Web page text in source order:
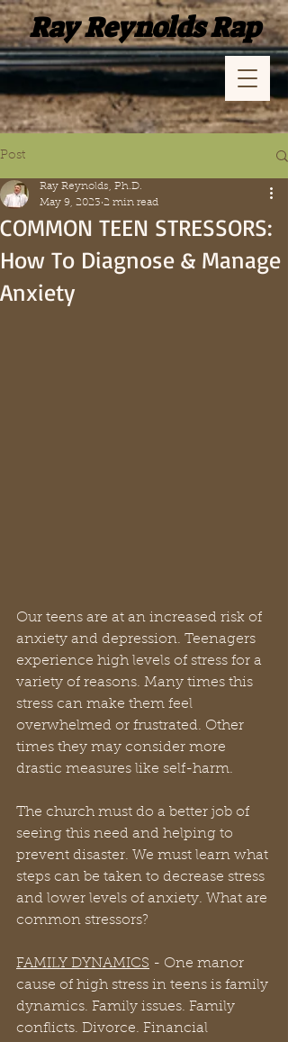
Ray Reynolds Rap
Post
COMMON TEEN STRESSORS:
How To Diagnose & Manage
Anxiety
Ray Reynolds, Ph.D.
May 9, 2023 2 min read
Our teens are at an increased risk of
anxiety and depression. Teenagers
experience high levels of stress for a
variety of reasons. Many times this
stress can make them feel
overwhelmed or frustrated. Other
times they may consider more
drastic measures like self-harm.
The church must do a better job of
seeing this need and helping to
prevent disaster. We must learn what
steps can be taken to decrease stress
and lower levels of anxiety. What are
common stressors?
FAMILY DYNAMICS - One manor
cause of high stress in teens is family
dynamics. Family issues. Family
conflicts. Divorce. Financial